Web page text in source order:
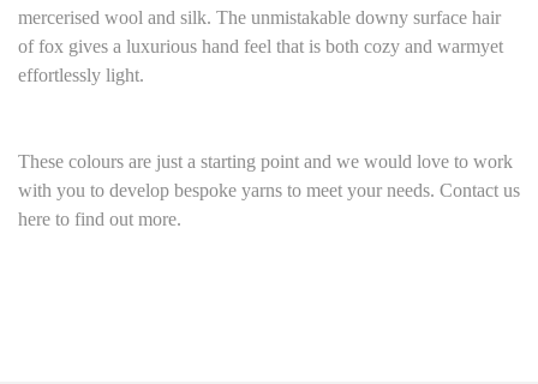
mercerised wool and silk. The unmistakable downy surface hair
of fox gives a luxurious hand feel that is both cozy and warmyet
effortlessly light.
These colours are just a starting point and we would love to work
with you to develop bespoke yarns to meet your needs. Contact us
here to find out more.